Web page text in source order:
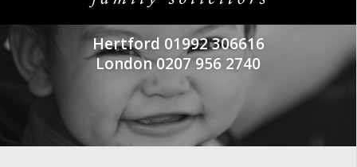
Hertford 01992 306616
London0207 956 2740